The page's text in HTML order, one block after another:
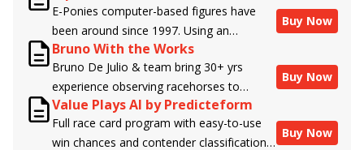
E-Ponies computer-based figures have
been around since 1997. Using an
algorithm written by the business owner
and handicapper, Liam Durbin, and
powered by BRIS data files, E-Ponies
offers a unique, fact-based, dispassionate
analysis of every horse in every race,
Buy Now
Bruno With the Works
Bruno De Julio & team bring 30+ yrs
experience observing racehorses to
Brisnet with valuable insight into their
morning routines & chances for success in
the afternoons.
Buy Now
Value Plays AI by Predicteform
Full race card program with easy-to-use
win chances and contender classifications
Buy Now